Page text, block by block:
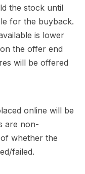
the stock until
for the buyback.
is lower
the offer end
will be offered
online will be
are non-
whether the
failed.